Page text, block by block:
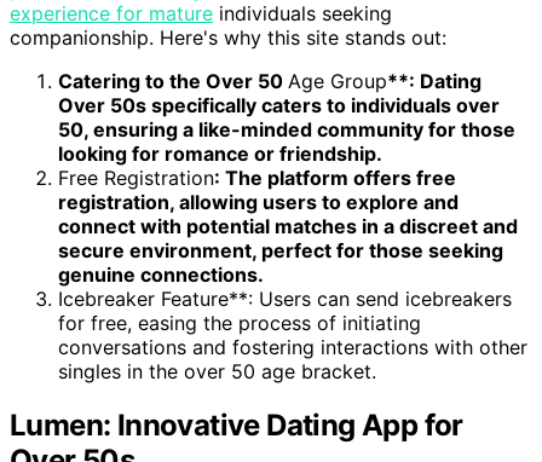
experience for mature individuals seeking
companionship. Here's why this site stands out:
Catering to the Over 50 Age Group**: Dating
Over 50s specifically caters to individuals over
50, ensuring a like-minded community for those
looking for romance or friendship.
Free Registration: The platform offers free
registration, allowing users to explore and
connect with potential matches in a discreet and
secure environment, perfect for those seeking
genuine connections.
Icebreaker Feature**: Users can send icebreakers
for free, easing the process of initiating
conversations and fostering interactions with other
singles in the over 50 age bracket.
Lumen: Innovative Dating App for